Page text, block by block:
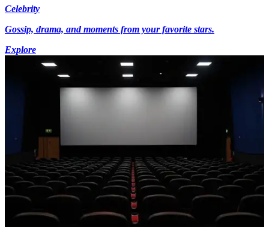
Celebrity
Gossip, drama, and moments from your favorite stars.
Explore